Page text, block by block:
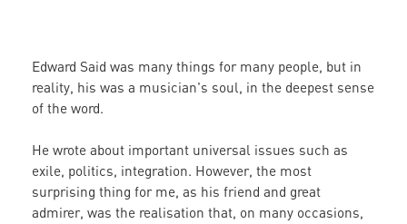
Edward Said was many things for many people, but in
reality, his was a musician's soul, in the deepest sense
of the word.
He wrote about important universal issues such as
exile, politics, integration. However, the most
surprising thing for me, as his friend and great
admirer, was the realisation that, on many occasions,